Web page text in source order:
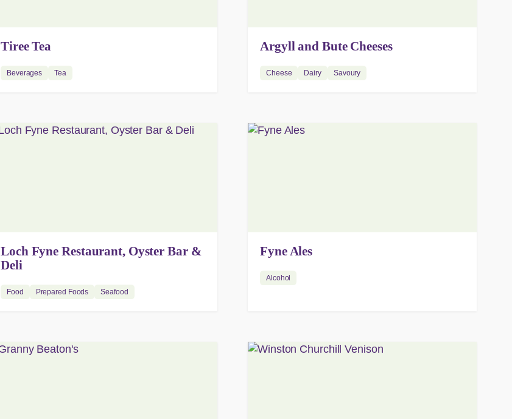
Tiree Tea
Beverages Tea
Argyll and Bute Cheeses
Cheese Dairy Savoury
Loch Fyne Restaurant, Oyster Bar &
Deli
Food Prepared Foods Seafood
Fyne Ales
Alcohol